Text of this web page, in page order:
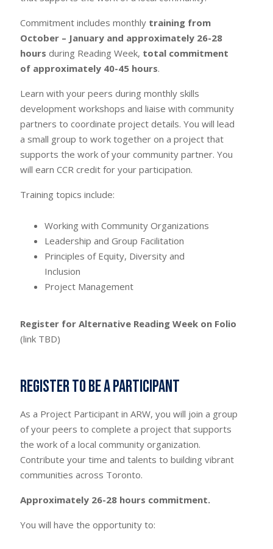
Commitment includes monthly training from
October – January and approximately 26-28
hours during Reading Week, total commitment
of approximately 40-45 hours.
Learn with your peers during monthly skills
development workshops and liaise with community
partners to coordinate project details. You will lead
a small group to work together on a project that
supports the work of your community partner. You
will earn CCR credit for your participation.
Training topics include:
Working with Community Organizations
Leadership and Group Facilitation
Principles of Equity, Diversity and
Inclusion
Project Management
Register for Alternative Reading Week on Folio
(link TBD)
Register to be a Participant
As a Project Participant in ARW, you will join a group
of your peers to complete a project that supports
the work of a local community organization.
Contribute your time and talents to building vibrant
communities across Toronto.
Approximately 26-28 hours commitment.
You will have the opportunity to: